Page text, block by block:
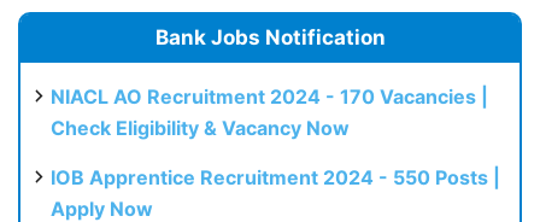
Bank Jobs Notification
NIACL AO Recruitment 2024 - 170 Vacancies |
Check Eligibility & Vacancy Now
IOB Apprentice Recruitment 2024 - 550 Posts |
Apply Now